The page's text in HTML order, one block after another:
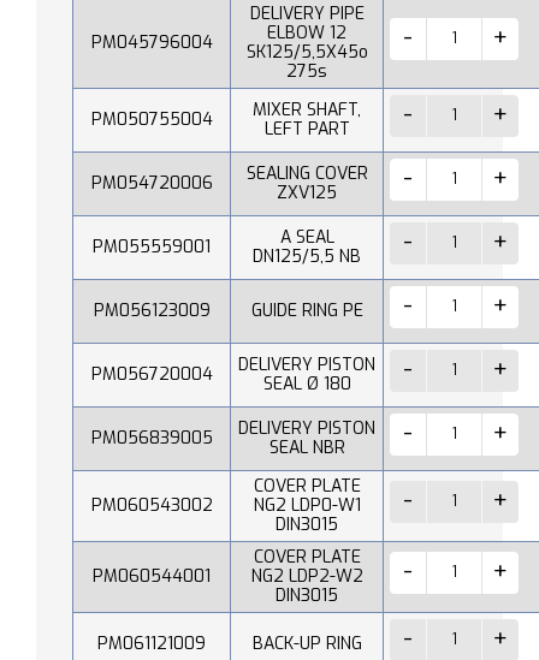
PM045796004
DELIVERY PIPE
ELBOW 12
SK125/5,5X45o
275s
PM050755004
MIXER SHAFT,
LEFT PART
PM054720006
SEALING COVER
ZXV125
PM055559001
A SEAL
DN125/5,5 NB
PM056123009 GUIDE RING PE
PM056720004
DELIVERY PISTON
SEAL Ø 180
PM056839005
DELIVERY PISTON
SEAL NBR
PM060543002
COVER PLATE
NG2 LDP0-W1
DIN3015
PM060544001
COVER PLATE
NG2 LDP2-W2
DIN3015
PM061121009 BACK-UP RING